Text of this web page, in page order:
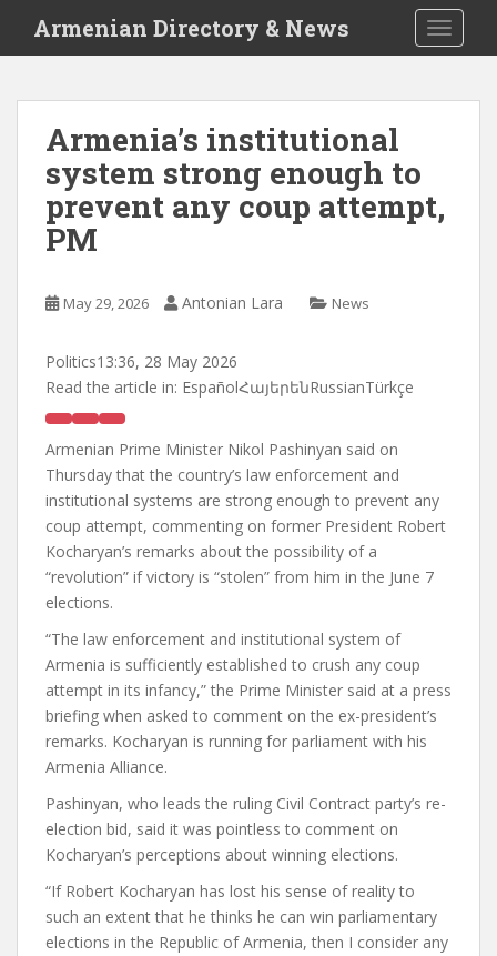
i
Armenian Directory & News
Armenia’s institutional
system strong enough to
prevent any coup attempt,
PM
May 29, 2026 Antonian Lara News
Politics13:36, 28 May 2026
Read the article in: EspañolՀայերենRussianTürkçe
Armenian Prime Minister Nikol Pashinyan said on
Thursday that the country’s law enforcement and
institutional systems are strong enough to prevent any
coup attempt, commenting on former President Robert
Kocharyan’s remarks about the possibility of a
“revolution” if victory is “stolen” from him in the June 7
elections.
“The law enforcement and institutional system of
Armenia is sufficiently established to crush any coup
attempt in its infancy,” the Prime Minister said at a press
briefing when asked to comment on the ex-president’s
remarks. Kocharyan is running for parliament with his
Armenia Alliance.
Pashinyan, who leads the ruling Civil Contract party’s re-
election bid, said it was pointless to comment on
Kocharyan’s perceptions about winning elections.
“If Robert Kocharyan has lost his sense of reality to
such an extent that he thinks he can win parliamentary
elections in the Republic of Armenia, then I consider any